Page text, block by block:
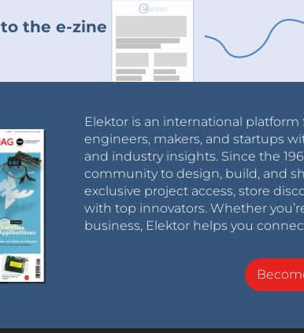
to the e-zine
Elektor is an international
engineers, makers, and startups
and industry insights. Since the
community to design, build, and
exclusive project access, store
with top innovators. Whether
business, Elektor helps you